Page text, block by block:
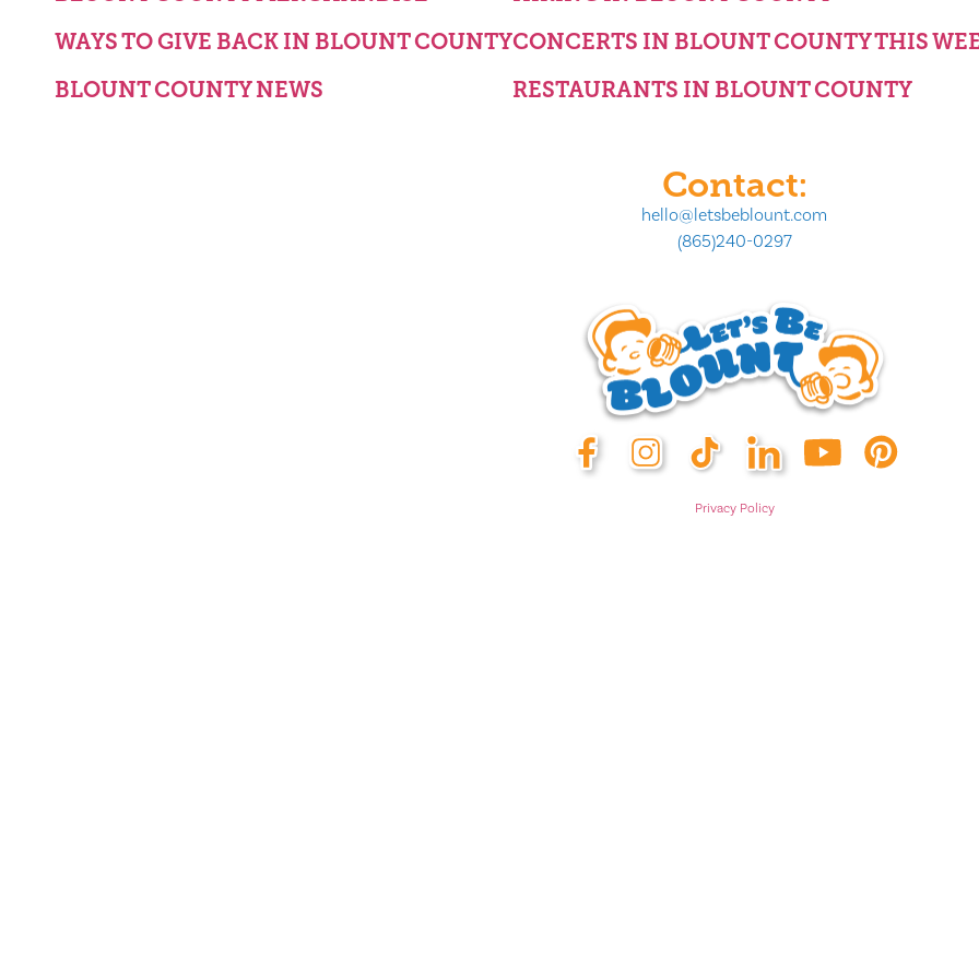
WAYS TO GIVE BACK IN BLOUNT COUNTY
BLOUNT COUNTY NEWS
CONCERTS IN BLOUNT COUNTY THIS
RESTAURANTS IN BLOUNT COUNTY
Contact:
hello@letsbeblount.com
(865)240-0297
Privacy Policy